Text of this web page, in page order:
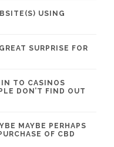
USING
SURPRISE FOR
TO CASINOS
DON’T FIND OUT
MAYBE PERHAPS
OF CBD